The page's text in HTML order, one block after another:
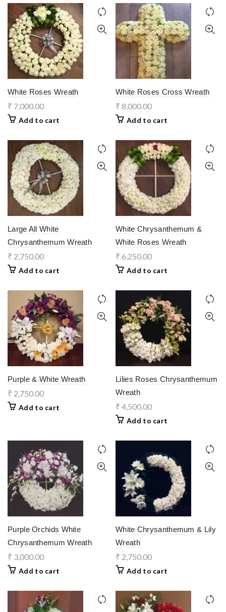
White Roses Wreath
₹ 7,000.00
Add to cart
White Roses Cross Wreath
₹ 8,000.00
Add to cart
Large All White
Chrysanthemum Wreath
₹ 2,750.00
Add to cart
White Chrysanthemum &
White Roses Wreath
₹ 6,250.00
Add to cart
Purple & White Wreath
₹ 2,750.00
Add to cart
Lilies Roses Chrysanthemum
Wreath
₹ 4,500.00
Add to cart
Purple Orchids White
Chrysanthemum Wreath
₹ 3,000.00
Add to cart
White Chrysanthemum & Lily
Wreath
₹ 2,750.00
Add to cart